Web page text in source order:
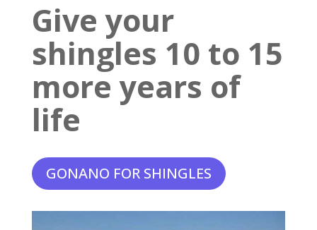
Give your
shingles 10 to 15
more years of
life
GONANO FOR SHINGLES